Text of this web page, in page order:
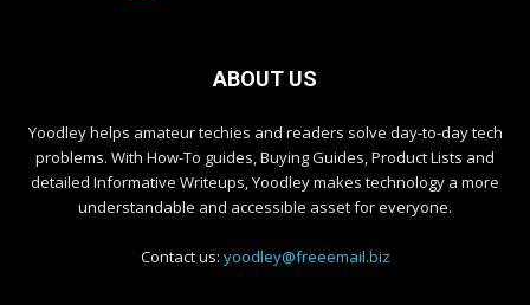
ABOUT US
Yoodley helps amateur techies and readers solve day-to-day tech
problems. With How-To guides, Buying Guides, Product Lists and
detailed Informative Writeups, Yoodley makes technology a more
understandable and accessible asset for everyone.
Contact us: yoodley@freeemail.biz